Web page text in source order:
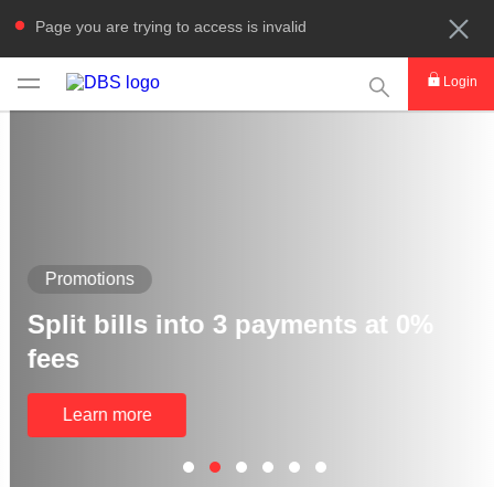
Page you are trying to access is invalid
This Search
Login
Promotions
Split bills into 3 payments at 0%
fees
Learn more